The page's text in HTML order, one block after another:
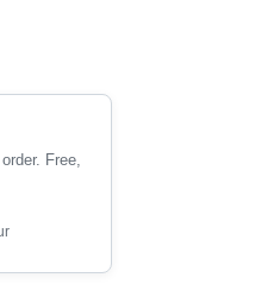
Free,